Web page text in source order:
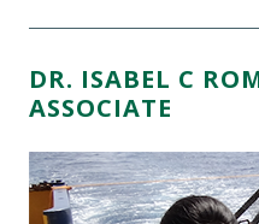
DR. ISABEL C
ASSOCIATE